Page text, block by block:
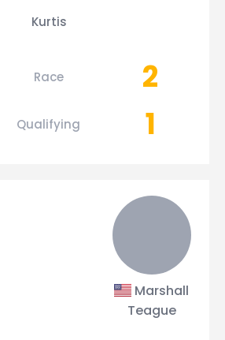
Kurtis
Race
2
Qualifying 1
Marshall
Teague